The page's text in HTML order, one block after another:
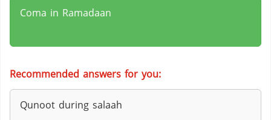
Coma in Ramadaan
Recommended answers for you:
Qunoot during salaah